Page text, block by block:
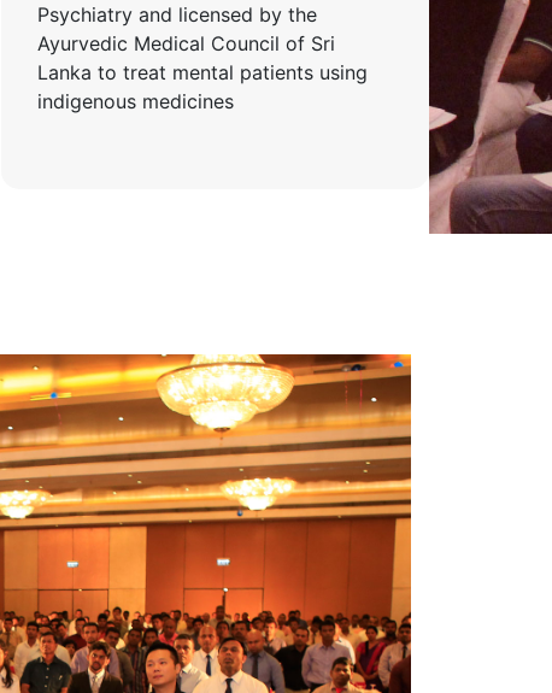
Psychiatry and licensed by the
Ayurvedic Medical Council of Sri
Lanka to treat mental patients using
indigenous medicines